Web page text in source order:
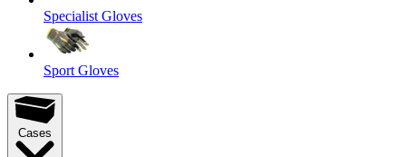
Specialist Gloves
Sport Gloves
Cases